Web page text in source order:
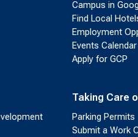
Campus in
Find Local
Employment
Events Calendar
Apply for GCP
Taking Care
Parking Permits
Submit a Work